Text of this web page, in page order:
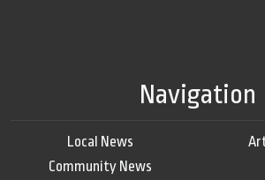
Navigation
Local News
Community News